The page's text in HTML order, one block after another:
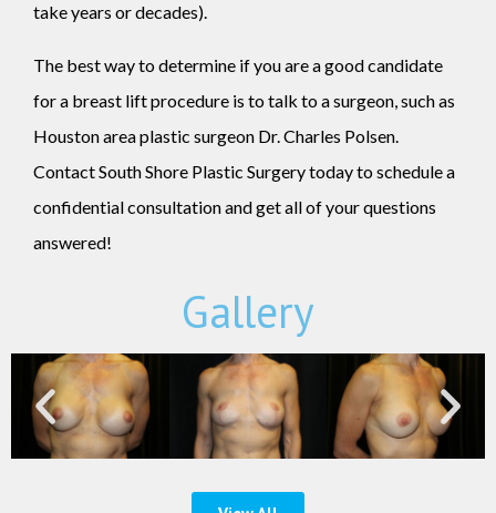
take years or decades).
The best way to determine if you are a good candidate
for a breast lift procedure is to talk to a surgeon, such as
Houston area plastic surgeon Dr. Charles Polsen.
Contact South Shore Plastic Surgery today to schedule a
confidential consultation and get all of your questions
answered!
Gallery